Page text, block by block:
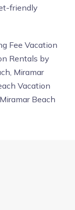
friendly
Fee Vacation
Rentals by
Miramar
Vacation
Beach